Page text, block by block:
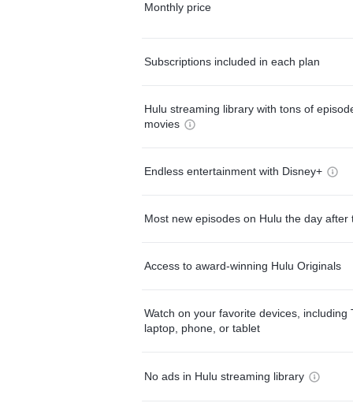
Monthly price
Subscriptions included in each plan
Hulu streaming library with tons of
movies
Endless entertainment with Disney+
Most new episodes on Hulu the day after
Access to award-winning Hulu Originals
Watch on your favorite devices, including
laptop, phone, or tablet
No ads in Hulu streaming library